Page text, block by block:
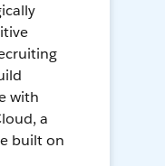
with
a
built on